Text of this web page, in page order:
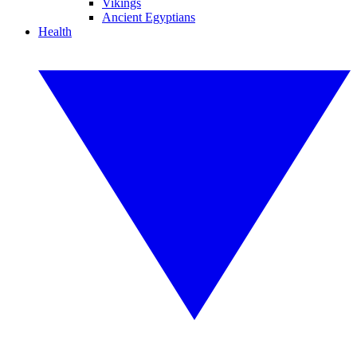
Vikings
Ancient Egyptians
Health